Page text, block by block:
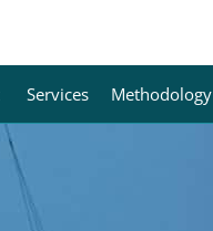
Services Methodology